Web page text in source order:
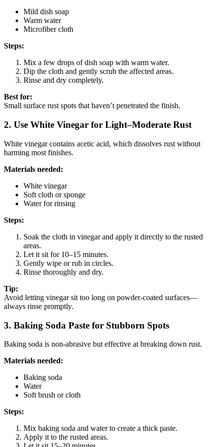
Mild dish soap
Warm water
Microfiber cloth
Steps:
Mix a few drops of dish soap with warm water.
Dip the cloth and gently scrub the affected areas.
Rinse and dry completely.
Best for:
Small surface rust spots that haven’t penetrated the finish.
2. Use White Vinegar for Light–Moderate Rust
White vinegar contains acetic acid, which dissolves rust without
harming most finishes.
Materials needed:
White vinegar
Soft cloth or sponge
Water for rinsing
Steps:
Soak the cloth in vinegar and apply it directly to the rusted
areas.
Let it sit for 10–15 minutes.
Gently wipe or rub in circles.
Rinse thoroughly and dry.
Tip:
Avoid letting vinegar sit too long on powder-coated surfaces—
always rinse promptly.
3. Baking Soda Paste for Stubborn Spots
Baking soda is non-abrasive but effective at breaking down rust.
Materials needed:
Baking soda
Water
Soft brush or cloth
Steps:
Mix baking soda and water to create a thick paste.
Apply it to the rusted areas.